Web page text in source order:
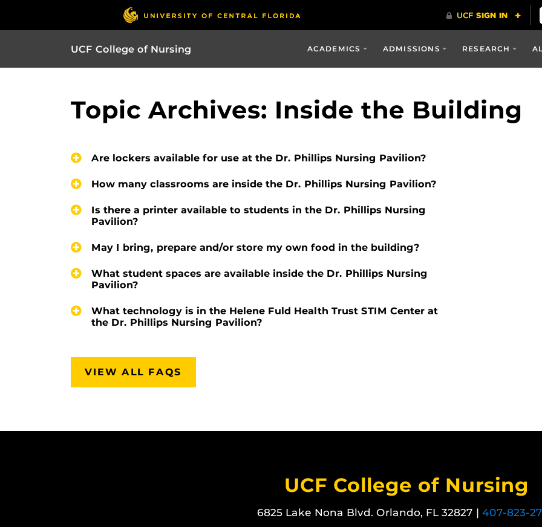
UCF College of Nursing ACADEMICS ADMISSIONS RESEARCH
Topic Archives: Inside the Building
Are lockers available for use at the Dr. Phillips Nursing Pavilion?
How many classrooms are inside the Dr. Phillips Nursing Pavilion?
Is there a printer available to students in the Dr. Phillips Nursing
Pavilion?
May I bring, prepare and/or store my own food in the building?
What student spaces are available inside the Dr. Phillips Nursing
Pavilion?
What technology is in the Helene Fuld Health Trust STIM Center at
the Dr. Phillips Nursing Pavilion?
VIEW ALL FAQS
UCF College of Nursing
6825 Lake Nona Blvd. Orlando, FL 32827 | 407-823-